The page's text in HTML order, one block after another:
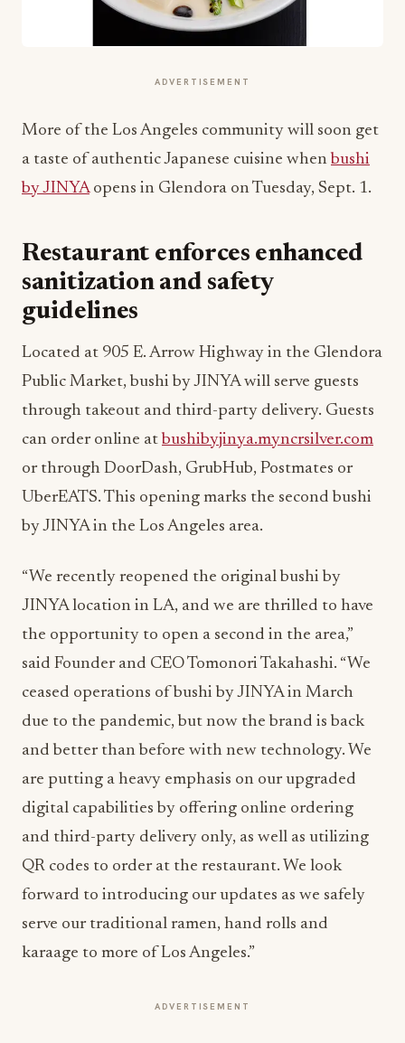
ADVERTISEMENT
More of the Los Angeles community will soon get
a taste of authentic Japanese cuisine when bushi
by JINYAopens in Glendora on Tuesday, Sept. 1.
Restaurant enforces enhanced
sanitization and safety
guidelines
Located at 905 E. Arrow Highway in the Glendora
Public Market, bushi by JINYA will serve guests
through takeout and third-party delivery. Guests
can order online at bushibyjinya.myncrsilver.com
or through DoorDash, GrubHub, Postmates or
UberEATS. This opening marks the second bushi
by JINYA in the Los Angeles area.
“We recently reopened the original bushi by
JINYA location in LA, and we are thrilled to have
the opportunity to open a second in the area,”
said Founder and CEO Tomonori Takahashi. “We
ceased operations of bushi by JINYA in March
due to the pandemic, but now the brand is back
and better than before with new technology. We
are putting a heavy emphasis on our upgraded
digital capabilities by offering online ordering
and third-party delivery only, as well as utilizing
QR codes to order at the restaurant. We look
forward to introducing our updates as we safely
serve our traditional ramen, hand rolls and
karaage to more of Los Angeles.”
ADVERTISEMENT